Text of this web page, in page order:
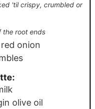
'til crispy, crumbled or
the root ends
onion
olive oil